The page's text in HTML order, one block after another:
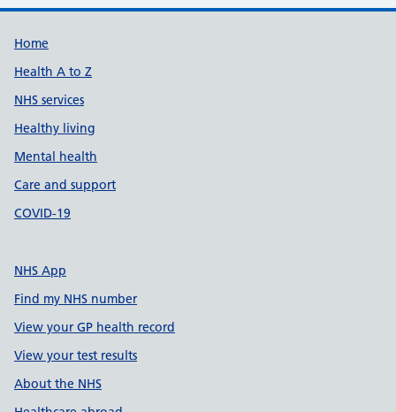
Support links
Home
Health A to Z
NHS services
Healthy living
Mental health
Care and support
COVID-19
NHS App
Find my NHS number
View your GP health record
View your test results
About the NHS